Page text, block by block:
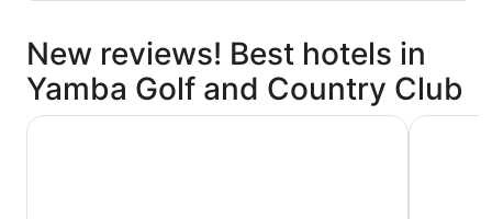
New reviews! Best hotels in
Yamba Golf and Country Club
Pacific Hotel Yamba Yamba